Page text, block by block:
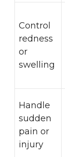
Control
redness
or
swelling
Handle
sudden
pain or
injury